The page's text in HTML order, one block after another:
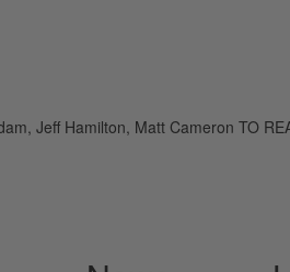
Jeff Hamilton, Matt Cameron TO